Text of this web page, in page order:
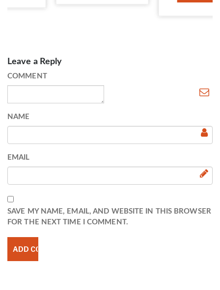
Leave a Reply
COMMENT
NAME
EMAIL
SAVE MY NAME, EMAIL, AND WEBSITE IN THIS BROWSER
FOR THE NEXT TIME I COMMENT.